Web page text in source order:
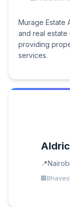
Murage Estate
and real estate
providing
services.
Nairobi